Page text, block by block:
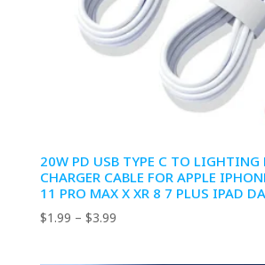
20W PD USB TYPE C TO LIGHTING
CHARGER CABLE FOR APPLE
11 PRO MAX X XR 8 7 PLUS IPAD
$1.99 – $3.99Price